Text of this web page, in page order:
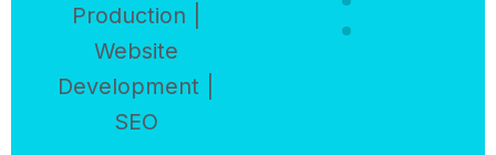
Production |
Website
Development |
SEO